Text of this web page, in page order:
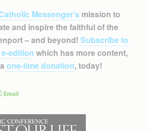
Messenger’smission to
and inspire the faithful of the
– and beyond! Subscribe to
edition which has more content,
one-time donation, today!